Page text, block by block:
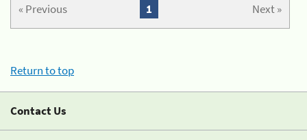
« Previous Next »
1
Return to top
Contact Us